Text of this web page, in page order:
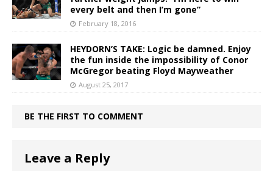
every belt and then I’m gone”
February 18, 2016
HEYDORN’S TAKE: Logic be damned. Enjoy
the fun inside the impossibility of Conor
McGregor beating Floyd Mayweather
August 25, 2017
BE THE FIRST TO COMMENT
Leave a Reply